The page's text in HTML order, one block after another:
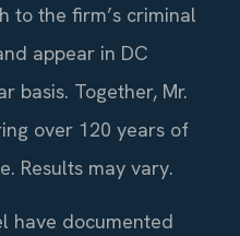
to the firm’s criminal
appear in DC
basis. Together, Mr.
over 120 years of
Results may vary.
have documented